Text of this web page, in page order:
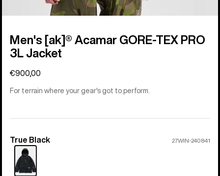
Men's [ak]® Acamar GORE-TEX PRO
3L Jacket
€900,00
For terrain where your gear's got to perform.
Color
True Black 27WIN-240841